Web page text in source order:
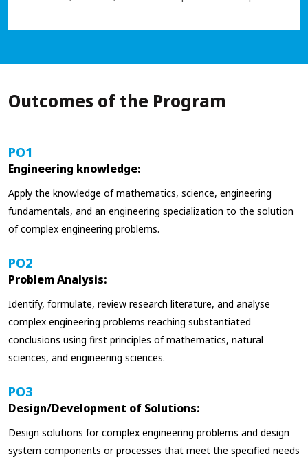
Outcomes of the Program
PO1
Engineering knowledge:
Apply the knowledge of mathematics, science, engineering
fundamentals, and an engineering specialization to the solution
of complex engineering problems.
PO2
Problem Analysis:
Identify, formulate, review research literature, and analyse
complex engineering problems reaching substantiated
conclusions using first principles of mathematics, natural
sciences, and engineering sciences.
PO3
Design/Development of Solutions:
Design solutions for complex engineering problems and design
system components or processes that meet the specified needs